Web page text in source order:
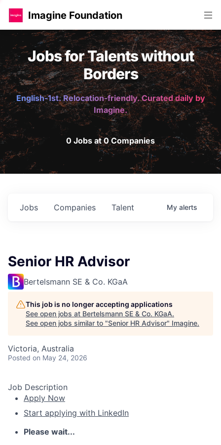
Imagine Foundation
Jobs for Talents without
Borders
English-1st. Relocation-friendly. Curated daily by
Imagine.
0 Jobs at 0 Companies
Jobs Companies Talent My alerts
Senior HR Advisor
Bertelsmann SE & Co. KGaA
This job is no longer accepting applications
See open jobs at Bertelsmann SE & Co. KGaA.
See open jobs similar to "Senior HR Advisor" Imagine.
Victoria, Australia
Posted on May 24, 2026
Job Description
Apply Now
Start applying with LinkedIn
Please wait...